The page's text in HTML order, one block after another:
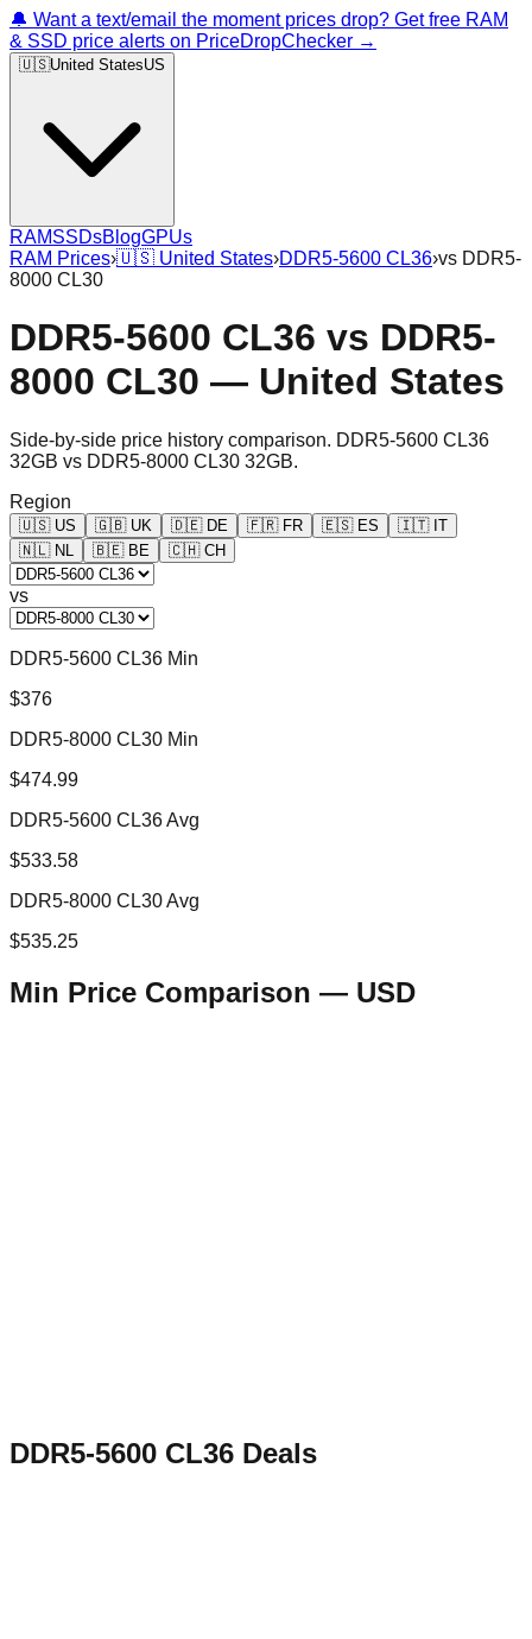
🔔 Want a text/email the moment prices drop? Get free RAM
& SSD price alerts on PriceDropChecker →
🇺🇸United StatesUS
RAMSSDsBlogGPUs
RAM Prices›🇺🇸 United States›DDR5-5600 CL36›vs DDR5-
8000 CL30
DDR5-5600 CL36 vs DDR5-
8000 CL30 — United States
Side-by-side price history comparison. DDR5-5600 CL36
32GB vs DDR5-8000 CL30 32GB.
Region
🇺🇸 US 🇬🇧 UK 🇩🇪 DE 🇫🇷 FR 🇪🇸 ES 🇮🇹 IT
🇳🇱 NL 🇧🇪 BE 🇨🇭 CH
vs
DDR5-5600 CL36 Min
$376
DDR5-8000 CL30 Min
$474.99
DDR5-5600 CL36 Avg
$533.58
DDR5-8000 CL30 Avg
$535.25
Min Price Comparison — USD
DDR5-5600 CL36 Deals